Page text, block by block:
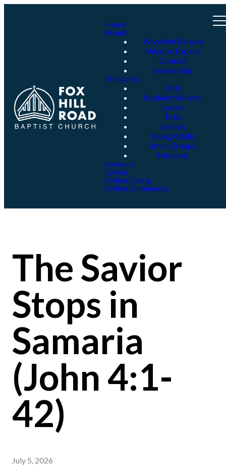
Home
About
What We Believe
What to Expect
Contact
Leadership
Ministries
Kids
Student Ministry
Ladies
Men
Seniors
Young Adults
Small Groups
Missions
Sermons
Events
Online Giving
Online Community
The Savior
Stops in
Samaria
(John 4:1-
42)
July 5, 2026